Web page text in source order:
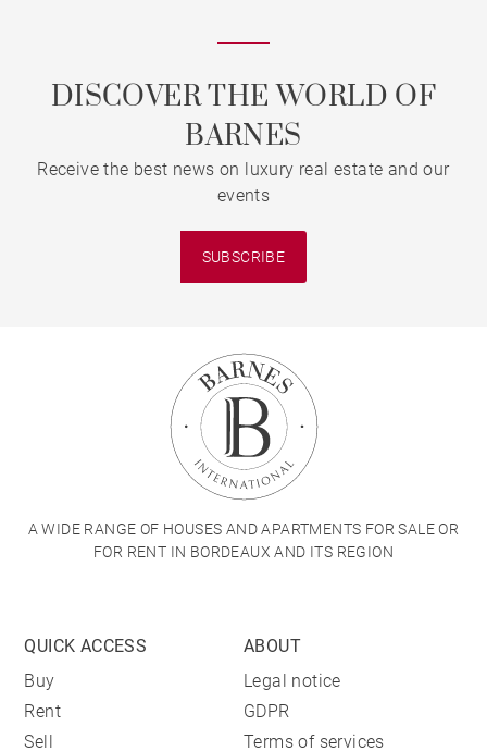
DISCOVER THE WORLD OF
BARNES
Receive the best news on luxury real estate and our
events
SUBSCRIBE
A WIDE RANGE OF HOUSES AND APARTMENTS FOR SALE OR
FOR RENT IN BORDEAUX AND ITS REGION
QUICK ACCESS
Buy
Rent
Sell
ABOUT
Legal notice
GDPR
Terms of services